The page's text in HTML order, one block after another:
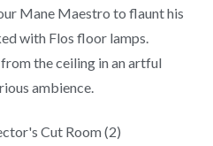
Mane Maestro to flaunt his
with Flos floor lamps.
the ceiling in an artful
ambience.